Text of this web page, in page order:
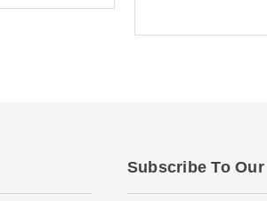
Subscribe To